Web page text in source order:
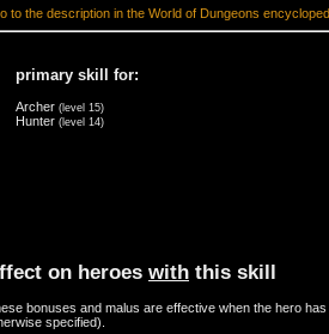
to the description in the World of Dungeons
primary skill for:
Archer (level 15)
Hunter (level 14)
on heroes with this skill
bonuses and malus are effective when the hero
specified).